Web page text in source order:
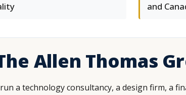
and
Allen Thomas
a technology consultancy, a design firm, a